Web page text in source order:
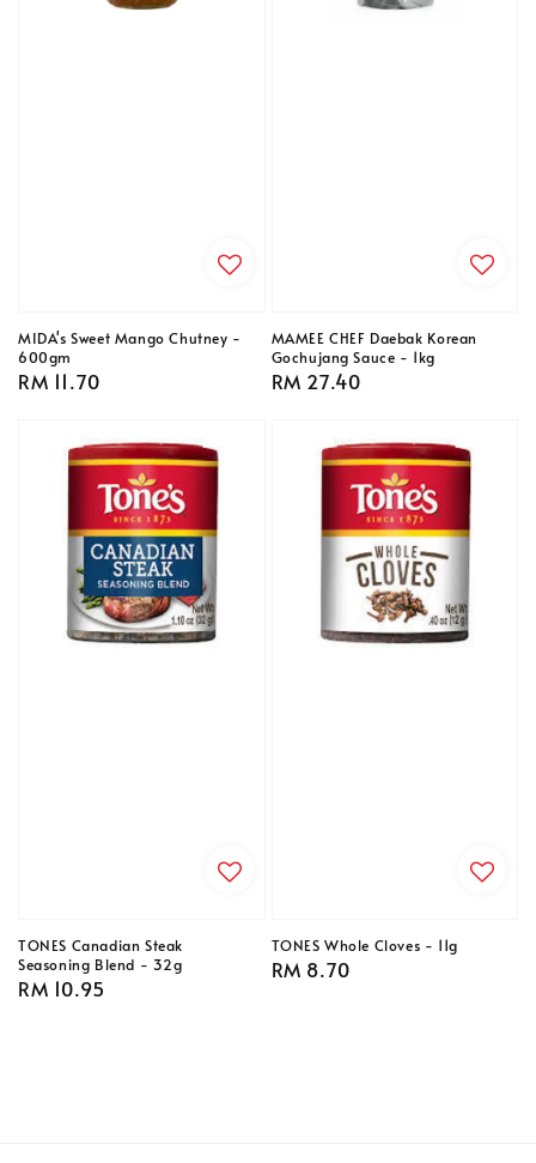
MIDA's Sweet Mango Chutney -
600gm
Regular
RM 11.70
MAMEE CHEF Daebak Korean
Gochujang Sauce - 1kg
Regular
RM 27.40
TONES Canadian Steak
Seasoning Blend - 32g
Regular
RM 10.95
TONES Whole Cloves - 11g
Regular
RM 8.70